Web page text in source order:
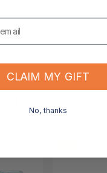
damaged or faulty?
CLAIM MY GIFT
No, thanks